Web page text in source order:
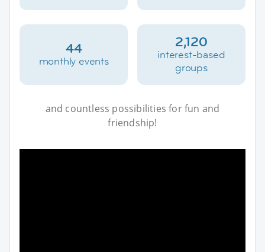
44
monthly events
2,120
interest-based
groups
and countless possibilities for fun and
friendship!